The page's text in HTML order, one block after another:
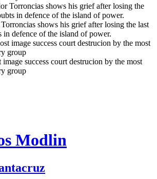
shows his grief after losing the last
in defence of the island of power.
success court destrucion by the most
group
Modlin